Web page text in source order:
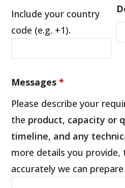
Include your country
code (e.g. +1).
Messages*
Please describe your
the product, capacity or
timeline, and any
more details you
accurately we can